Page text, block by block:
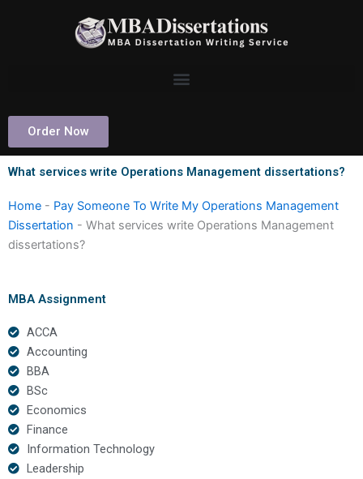
Order Now
What services write Operations Management dissertations?
Home - Pay Someone To Write My Operations Management
Dissertation - What services write Operations Management
dissertations?
MBA Assignment
ACCA
Accounting
BBA
BSc
Economics
Finance
Information Technology
Leadership